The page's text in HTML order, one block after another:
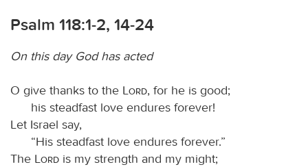
Psalm 118:1-2, 14-24
On this day God has acted
O give thanks to the Lord, for he is good;
his steadfast love endures forever!
Let Israel say,
“His steadfast love endures forever.”
The
Lord is my strength and my might;